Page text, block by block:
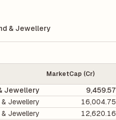
& Jewellery
MarketCap (Cr)
Jewellery 9,459.57
Jewellery 16,004.75
Jewellery 12,620.16